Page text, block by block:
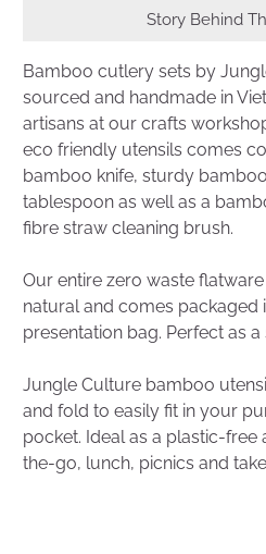
Story Behind
Bamboo cutlery sets by
sourced and handmade in
artisans at our crafts
eco friendly utensils comes
bamboo knife, sturdy
tablespoon as well as a
fibre straw cleaning brush.
Our entire zero waste
natural and comes packaged
presentation bag. Perfect as
Jungle Culture bamboo
and fold to easily fit in your
pocket. Ideal as a plastic-
the-go, lunch, picnics and